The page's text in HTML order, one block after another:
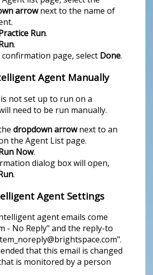
arrownext to the name of
Run.
.
page, select Done.
Agent Manually
not set up to run on a
need to be run manually.
dropdown arrownext to an
the Agent List page.
Now.
dialog box will open,
.
Agent Settings
agent emails come
- No Reply" and the reply-to
that this email is changed
is monitored by a person